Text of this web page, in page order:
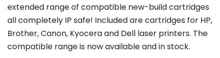
extended range of compatible new-build cartridges
all completely IP safe! Included are cartridges for HP,
Brother, Canon, Kyocera and Dell laser printers. The
compatible range is now available and in stock.